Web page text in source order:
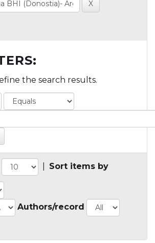
the search results.
Sort items by
Authors/record